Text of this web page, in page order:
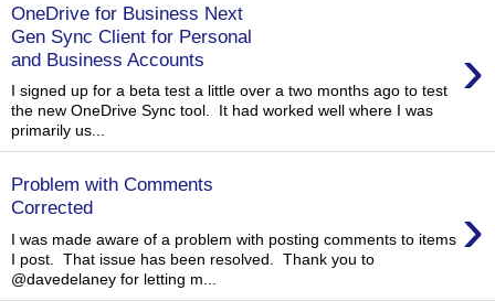
OneDrive for Business Next
Gen Sync Client for Personal
and Business Accounts
›
I signed up for a beta test a little over a two months ago to test
the new OneDrive Sync tool. It had worked well where I was
primarily us...
Problem with Comments
Corrected
›
I was made aware of a problem with posting comments to items
I post. That issue has been resolved. Thank you to
@davedelaney for letting m...